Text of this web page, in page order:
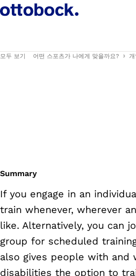
모두 보기 어떤 스포츠가 나에게 맞을까요?
Summary
If you engage in an
train whenever, wherever
like. Alternatively, you can
group for scheduled
also gives people with and
disabilities the option to